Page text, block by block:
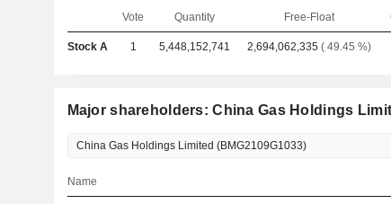
Vote Quantity Free-Float
Stock A 1 5,448,152,741 2,694,062,335 ( 49.45 %)
Major shareholders: China Gas Holdings
Name